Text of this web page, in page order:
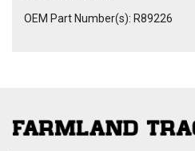
OEM Part Number(s): R89226